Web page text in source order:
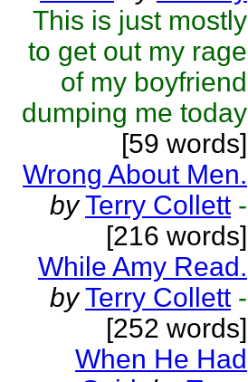
This is just mostly
to get out my rage
of my boyfriend
dumping me today
[59 words]
Wrong About Men.
by Terry Collett -
[216 words]
While Amy Read.
by Terry Collett -
[252 words]
When He Had